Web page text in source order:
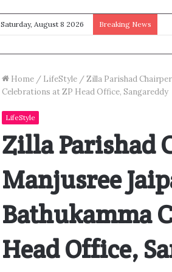
Saturday, August 8 2026 Breaking News
Home / LifeStyle /Zilla Parishad
Celebrations at ZP Head Office, Sangareddy
LifeStyle
Zilla Parishad
Manjusree
Bathukamma
Head Office,